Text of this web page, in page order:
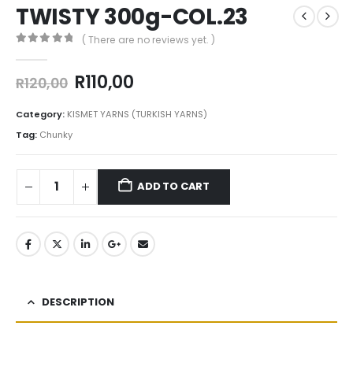
TWISTY 300g-COL.23
( There are no reviews yet. )
R120,00 R110,00
Category: KISMET YARNS (TURKISH YARNS)
Tag: Chunky
ADD TO CART
DESCRIPTION